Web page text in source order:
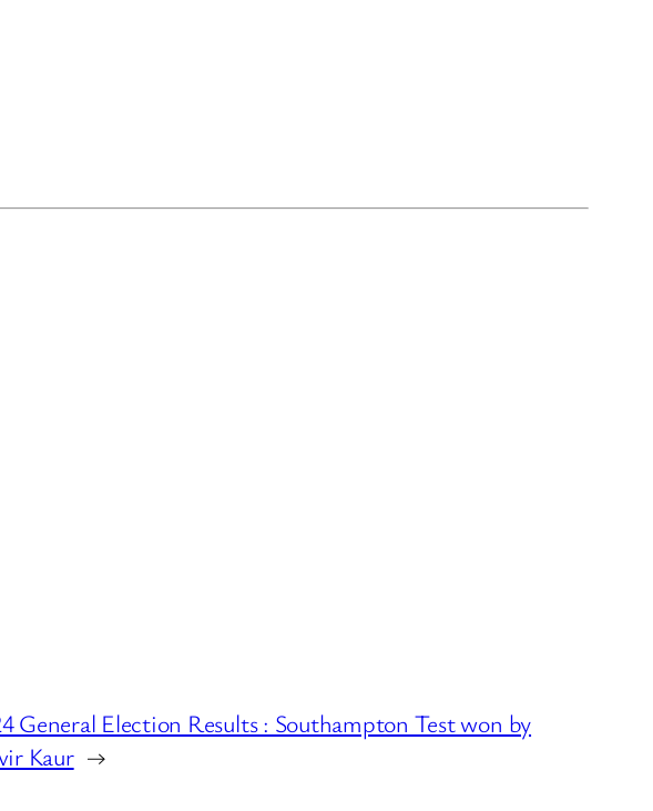
General Election Results : Southampton Test won by
Kaur →